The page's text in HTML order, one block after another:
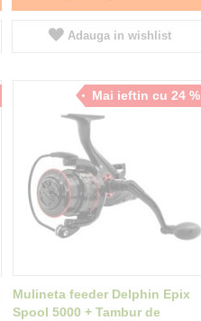
Adauga in wishlist
Mai ieftin cu 24 %
Mulineta feeder Delphin Epix
Spool 5000 + Tambur de